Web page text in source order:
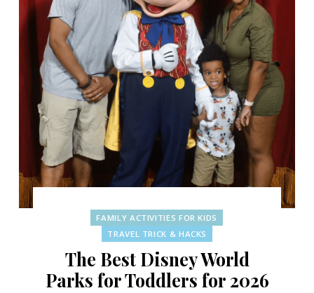
FAMILY ACTIVITIES FOR KIDS
TRAVEL TRICK & HACKS
The Best Disney World
Parks for Toddlers for 2026